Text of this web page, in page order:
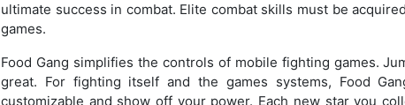
ultimate success in combat. Elite combat skills must be
games.
Food Gang simplifies the controls of mobile fighting games.
great. For fighting itself and the games systems, Food
customizable and show off your power. Each new star you